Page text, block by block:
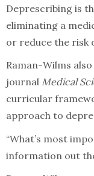
Deprescribing is
eliminating a
or reduce the risk
Raman-Wilms
journal Medical
curricular
approach to
“What’s most
information out